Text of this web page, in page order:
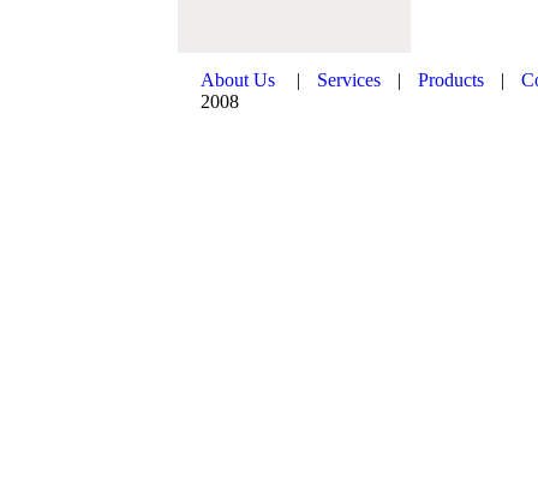
About Us | Services | Products |
2008